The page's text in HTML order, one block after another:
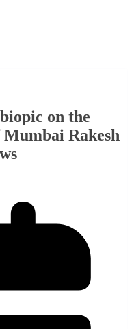
on the
Rakesh